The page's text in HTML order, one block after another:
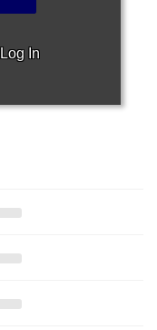
Log In